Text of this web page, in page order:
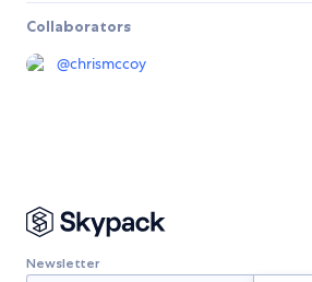
Collaborators
@chrismccoy
Newsletter